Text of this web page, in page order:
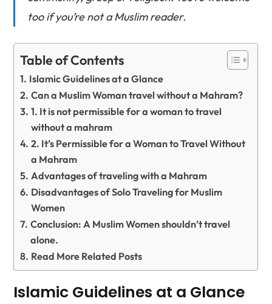
too if you’re not a Muslim reader.
Table of Contents
Islamic Guidelines at a Glance
Can a Muslim Woman travel without a Mahram?
1. It is not permissible for a woman to travel
without a mahram
2. It’s Permissible for a Woman to Travel Without
a Mahram
Advantages of traveling with a Mahram
Disadvantages of Solo Traveling for Muslim
Women
Conclusion: A Muslim Women shouldn’t travel
alone.
Read More Related Posts
Islamic Guidelines at a Glance